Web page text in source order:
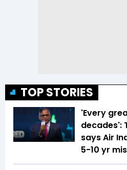
TOP STORIES
'Every
decades':
says Air
5-10 yr